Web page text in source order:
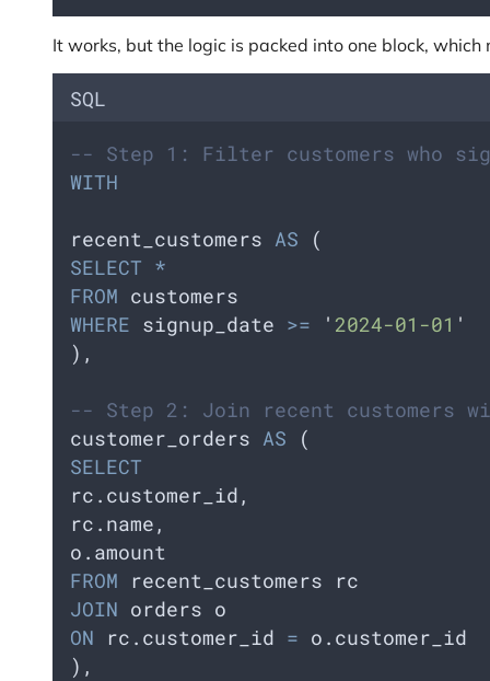
It works, but the logic is packed into one block,
SQL
-- Step 1: Filter customers who
WITH
recent_customers AS (
SELECT *
FROM customers
WHERE signup_date >= ' 2024-01-01 '
),
-- Step 2: Join recent customers
customer_orders AS (
SELECT
rc.customer_id,
rc.name,
o.amount
FROM recent_customers rc
JOIN orders o
ON rc.customer_id = o.customer_id
),